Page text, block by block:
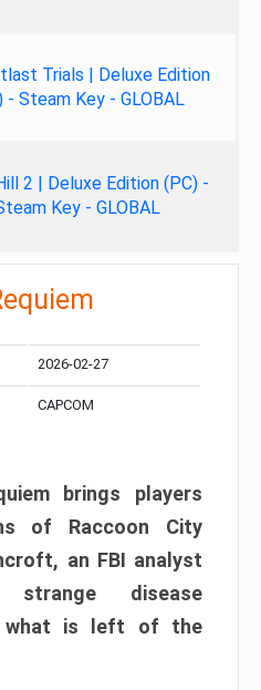
Trials | Deluxe Edition
- Steam Key - GLOBAL
2 | Deluxe Edition (PC) -
Key - GLOBAL
2026-02-27
CAPCOM
brings players
of Raccoon City
an FBI analyst
strange disease
what is left of the